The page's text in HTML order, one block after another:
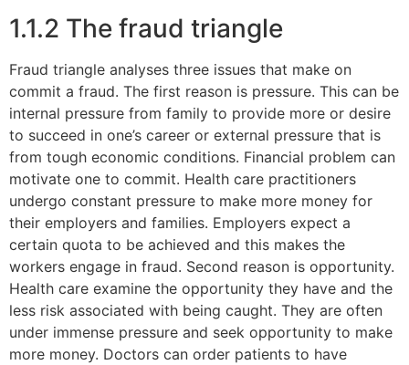
1.1.2 The fraud triangle
Fraud triangle analyses three issues that make on
commit a fraud. The first reason is pressure. This can be
internal pressure from family to provide more or desire
to succeed in one’s career or external pressure that is
from tough economic conditions. Financial problem can
motivate one to commit. Health care practitioners
undergo constant pressure to make more money for
their employers and families. Employers expect a
certain quota to be achieved and this makes the
workers engage in fraud. Second reason is opportunity.
Health care examine the opportunity they have and the
less risk associated with being caught. They are often
under immense pressure and seek opportunity to make
more money. Doctors can order patients to have